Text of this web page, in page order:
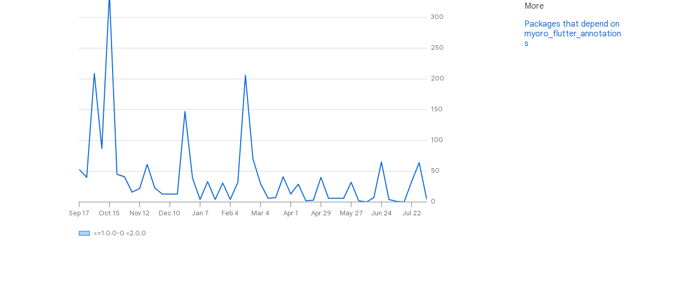
Sep 17 Oct 15 Nov 12 Dec 10 Jan 7 Feb 4 Mar 4 Apr 1 Apr 29 May 27 Jun 24 Jul 22
0
50
100
150
200
250
300
>=1.0.0-0 <2.0.0
More
Packages that depend on
myoro_flutter_annotation
s